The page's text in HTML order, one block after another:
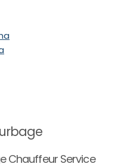
Chauffeur Service